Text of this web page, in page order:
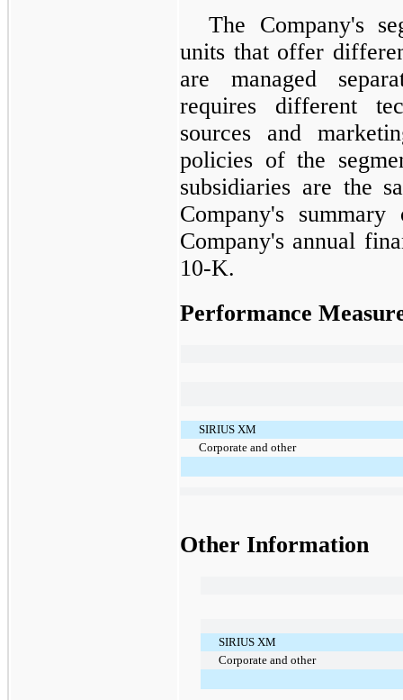
The Company's
units that offer
are managed
requires different
sources and
policies of the
subsidiaries are the
Company's
Company's annual
10-K.
Performance
SIRIUS XM
Corporate and other
Other Information
SIRIUS XM
Corporate and other